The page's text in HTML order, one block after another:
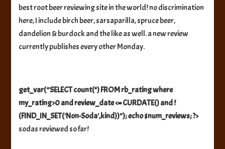
best root beer reviewing site in the world! no discrimination
here, I include birch beer, sarsaparilla, spruce beer,
dandelion & burdock and the like as well. a new review
currently publishes every other Monday.
get_var(“SELECT count(*) FROM rb_rating where
my_rating>0 and review_date <= CURDATE() and !
(FIND_IN_SET('Non-Soda',kind))"); echo $num_reviews; ?>
sodas reviewed so far!